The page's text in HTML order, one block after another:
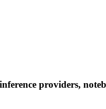
providers,